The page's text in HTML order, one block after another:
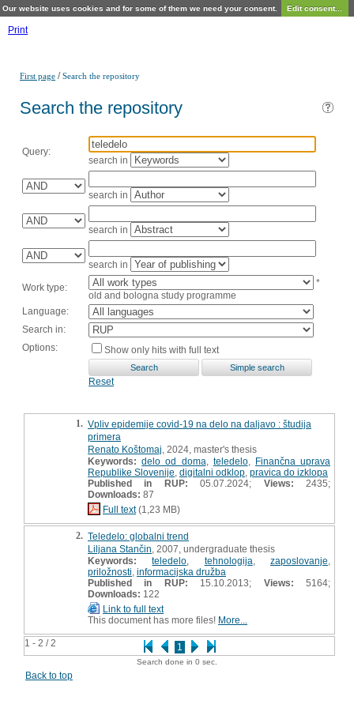
Our website uses cookies and for some of them we need your consent. Edit consent...
Print
First page /Search the repository
Search the repository
Query:
search in
search in
search in
search in
Work type:
*
old and bologna study programme
Language:
Search in:
Options:
Show only hits with full text
Reset
1 - 2 / 2 1
1. Vpliv epidemije covid-19 na delo na daljavo : študija
primera
Renato Koštomaj , 2024, master's thesis
Keywords: delo od doma teledelo, Finančna uprava
Republike Slovenije digitalni odklop pravica do izklopa
Published in RUP: 05.07.2024; Views: 2435;
Downloads: 87
Full text(1,23 MB)
2. Teledelo: globalni trend
Liljana Stančin , 2007, undergraduate thesis
Keywords:
teledelo tehnologija ,zaposlovanje
priložnosti informacijska družba
Published in RUP: 15.10.2013; Views: 5164;
Downloads: 122
Link to full text
This document has more files! More...
Search done in 0 sec.
Back to top